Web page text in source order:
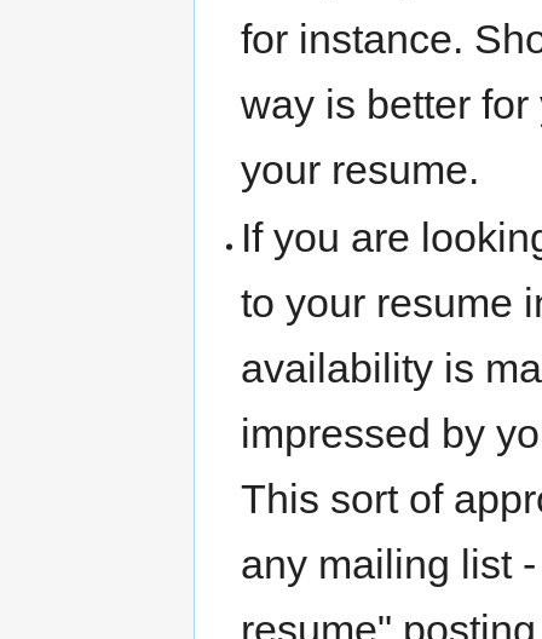
for instance.
way is better
your resume.
If you are
to your resume
availability is
impressed by
This sort of
any mailing list
resume"